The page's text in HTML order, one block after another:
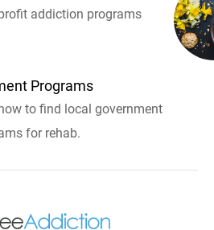
addiction programs
Programs
to find local government
for rehab.